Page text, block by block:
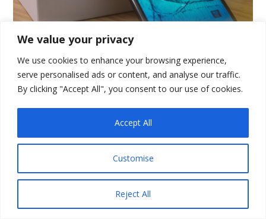
We value your privacy
We use cookies to enhance your browsing experience,
serve personalised ads or content, and analyse our traffic.
By clicking "Accept All", you consent to our use of cookies.
Customise
Reject All
Accept All
Topic of the Week:
Talking SEO
W
hether you are building an
enterprise web portal or a state-
of-the-art website, you always need the
right modern tools. Well-built and
maintained PHP frameworks provide